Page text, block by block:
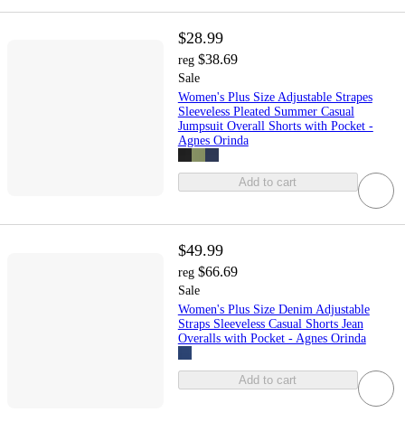
$28.99
reg $38.69
Sale
Women's Plus Size Adjustable Strapes
Sleeveless Pleated Summer Casual
Jumpsuit Overall Shorts with Pocket -
Agnes Orinda
Add to cart
$49.99
reg $66.69
Sale
Women's Plus Size Denim Adjustable
Straps Sleeveless Casual Shorts Jean
Overalls with Pocket - Agnes Orinda
Add to cart